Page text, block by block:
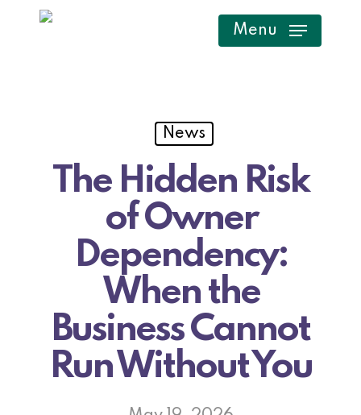
Menu
News
The Hidden Risk
of Owner
Dependency:
When the
Business Cannot
Run Without You